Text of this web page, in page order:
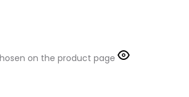
on the product page